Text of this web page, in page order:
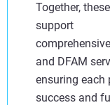
Together,
support
and DFAM
ensuring each
success and